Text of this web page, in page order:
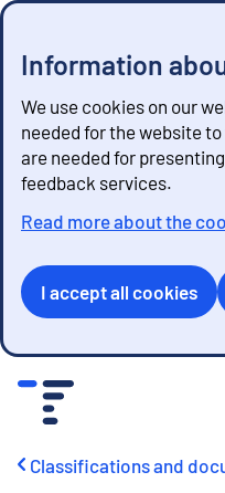
Information
We use cookies on our
needed for the website
are needed for
feedback services.
Read more about the
I accept all cookies
Classifications and